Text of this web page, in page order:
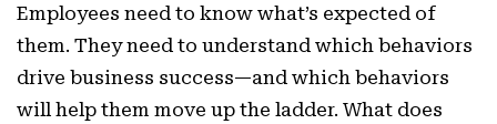
Employees need to know what’s expected of
them. They need to understand which behaviors
drive business success—and which behaviors
will help them move up the ladder. What does